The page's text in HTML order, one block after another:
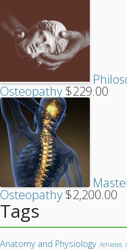
Osteopathy $229.00
Osteopathy $2,200.00
Tags
Anatomy and Physiology Athletes